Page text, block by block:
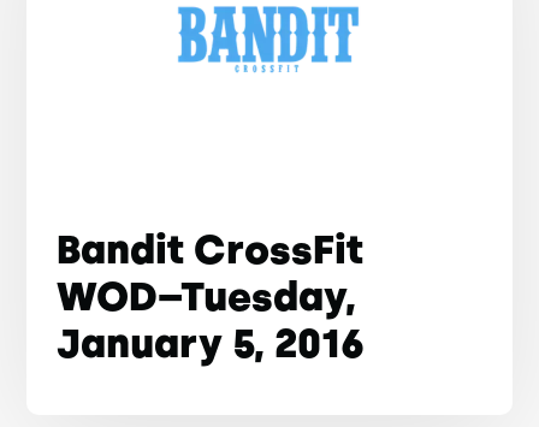
Bandit CrossFit
WOD–Tuesday,
January 5, 2016